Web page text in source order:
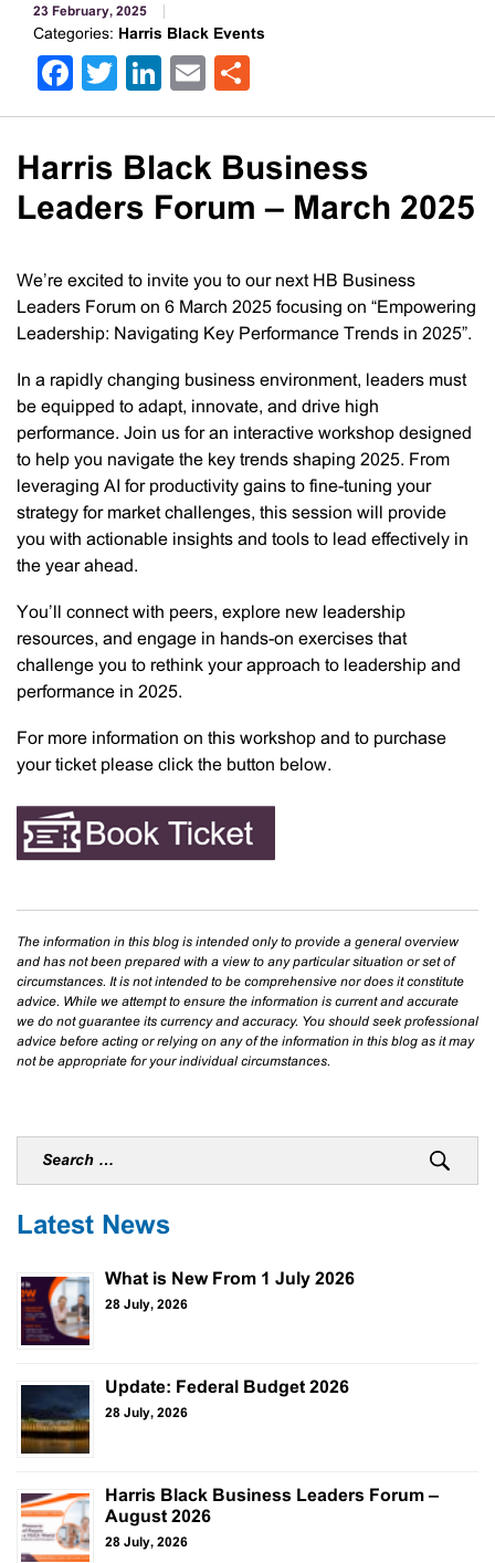
23 February, 2025
Categories: Harris Black Events
Facebook
Twitter
LinkedIn
Email
Harris Black Business
Leaders Forum – March 2025
We’re excited to invite you to our next HB Business
Leaders Forum on 6 March 2025 focusing on “Empowering
Leadership: Navigating Key Performance Trends in 2025”.
In a rapidly changing business environment, leaders must
be equipped to adapt, innovate, and drive high
performance. Join us for an interactive workshop designed
to help you navigate the key trends shaping 2025. From
leveraging AI for productivity gains to fine-tuning your
strategy for market challenges, this session will provide
you with actionable insights and tools to lead effectively in
the year ahead.
You’ll connect with peers, explore new leadership
resources, and engage in hands-on exercises that
challenge you to rethink your approach to leadership and
performance in 2025.
For more information on this workshop and to purchase
your ticket please click the button below.
The information in this blog is intended only to provide a general overview
and has not been prepared with a view to any particular situation or set of
circumstances. It is not intended to be comprehensive nor does it constitute
advice. While we attempt to ensure the information is current and accurate
we do not guarantee its currency and accuracy. You should seek professional
advice before acting or relying on any of the information in this blog as it may
not be appropriate for your individual circumstances.
Latest News
What is New From 1 July 2026
28 July, 2026
Update: Federal Budget 2026
28 July, 2026
Harris Black Business Leaders Forum –
August 2026
28 July, 2026